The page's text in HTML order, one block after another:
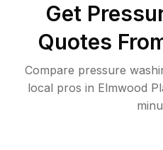
Get
Quotes
Compare pressure
local pros in Elmwood